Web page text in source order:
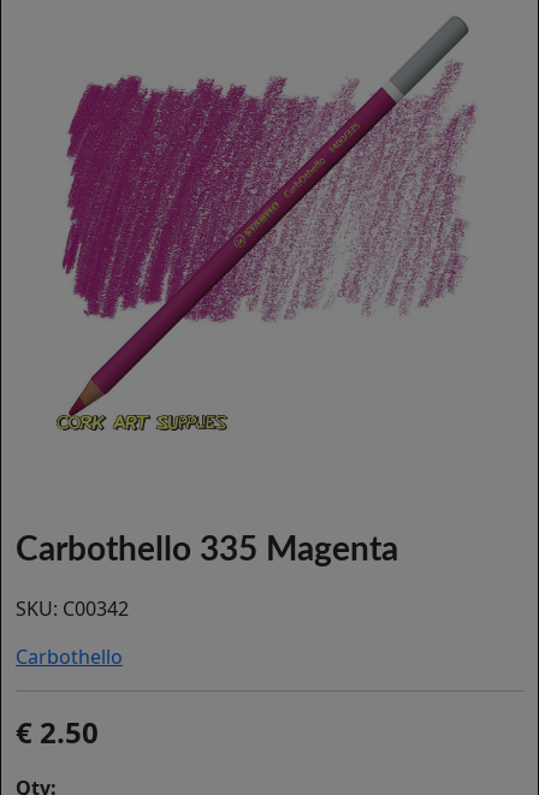
Carbothello 335 Magenta
SKU: C00342
Carbothello
2.50
Qty: